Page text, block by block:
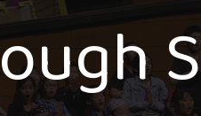
ughS